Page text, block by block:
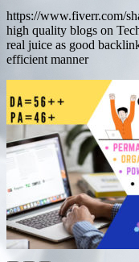
https://www.fiverr.com/
high quality blogs on
real juice as good
efficient manner